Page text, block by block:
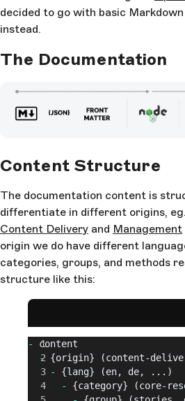
decided to go with basic
instead.
The Documentation
Content Structure
The documentation content is
differentiate in different origins,
Content Delivery and Management
origin we do have different
categories, groups, and methods
structure like this:
-
content
  -
{origin} (content-
    -
{lang} (en, de, ...)
      -
{category} (core-